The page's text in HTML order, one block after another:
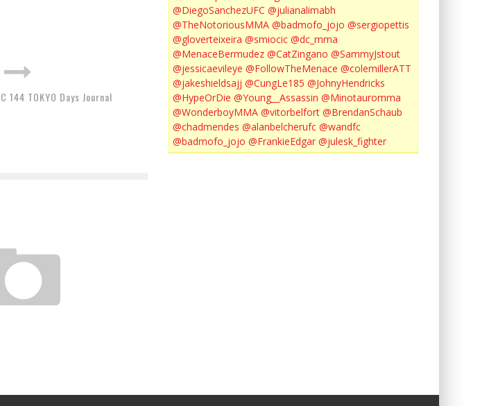
144 TOKYO Days Journal
@DiegoSanchezUFC @julianalimabh
@TheNotoriousMMA @badmofo_jojo @sergiopettis
@gloverteixeira @smiocic @dc_mma
@MenaceBermudez @CatZingano @SammyJstout
@jessicaevileye @FollowTheMenace @colemillerATT
@jakeshieldsajj @CungLe185 @JohnyHendricks
@HypeOrDie @Young__Assassin @Minotauromma
@WonderboyMMA @vitorbelfort @BrendanSchaub
@chadmendes @alanbelcherufc @wandfc
@badmofo_jojo @FrankieEdgar @julesk_fighter